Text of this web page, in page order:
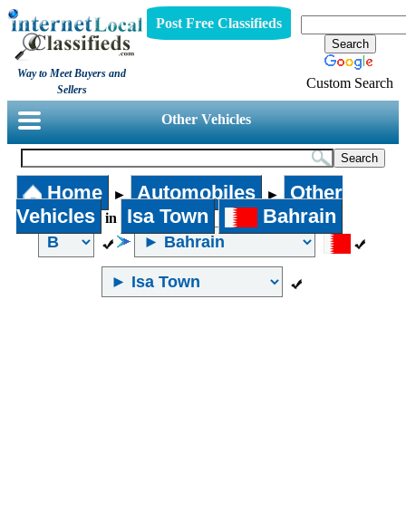
Way to Meet Buyers and
Sellers
Post Free Classifieds
Custom Search
Other Vehicles
Home ► Automobiles ►
Other
Vehicles
in Isa Town Bahrain